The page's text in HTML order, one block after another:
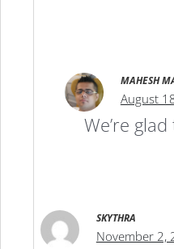
MAHESH
August
We’re
SKYTHRA
November 2,